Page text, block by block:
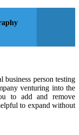
person testing
venturing into the
to add and remove
to expand without